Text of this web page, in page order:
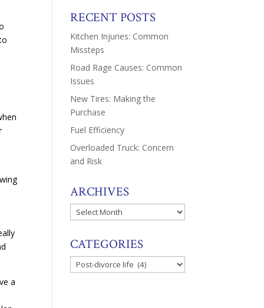
a
RECENT POSTS
Kitchen Injuries: Common
Missteps
Road Rage Causes: Common
Issues
New Tires: Making the
Purchase
Fuel Efficiency
Overloaded Truck: Concern
and Risk
ARCHIVES
Archives
CATEGORIES
Categories